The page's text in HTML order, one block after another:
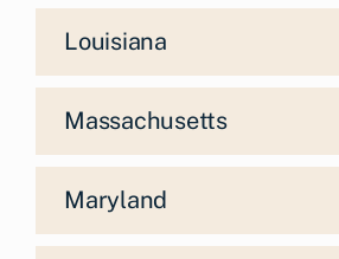
Louisiana
Massachusetts
Maryland